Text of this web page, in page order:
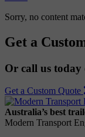
Sorry, no content
Get a
Or call us today
Get a Custom Quote
Australia’s best
Modern Transport